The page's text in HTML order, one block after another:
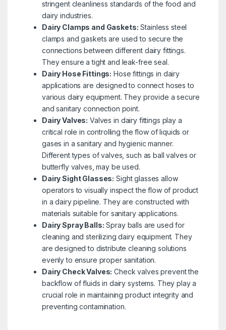
stringent cleanliness standards of the food and
dairy industries.
Dairy Clamps and Gaskets: Stainless steel
clamps and gaskets are used to secure the
connections between different dairy fittings.
They ensure a tight and leak-free seal.
Dairy Hose Fittings: Hose fittings in dairy
applications are designed to connect hoses to
various dairy equipment. They provide a secure
and sanitary connection point.
Dairy Valves: Valves in dairy fittings play a
critical role in controlling the flow of liquids or
gases in a sanitary and hygienic manner.
Different types of valves, such as ball valves or
butterfly valves, may be used.
Dairy Sight Glasses: Sight glasses allow
operators to visually inspect the flow of product
in a dairy pipeline. They are constructed with
materials suitable for sanitary applications.
Dairy Spray Balls: Spray balls are used for
cleaning and sterilizing dairy equipment. They
are designed to distribute cleaning solutions
evenly to ensure proper sanitation.
Dairy Check Valves: Check valves prevent the
backflow of fluids in dairy systems. They play a
crucial role in maintaining product integrity and
preventing contamination.